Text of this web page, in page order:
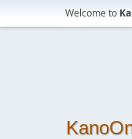
Welcome to